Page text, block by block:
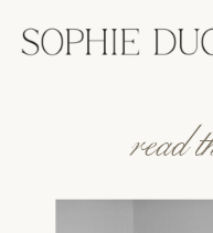
read